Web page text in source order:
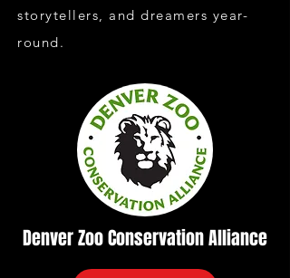
storytellers, and dreamers year-
round.
Denver Zoo Conservation Alliance